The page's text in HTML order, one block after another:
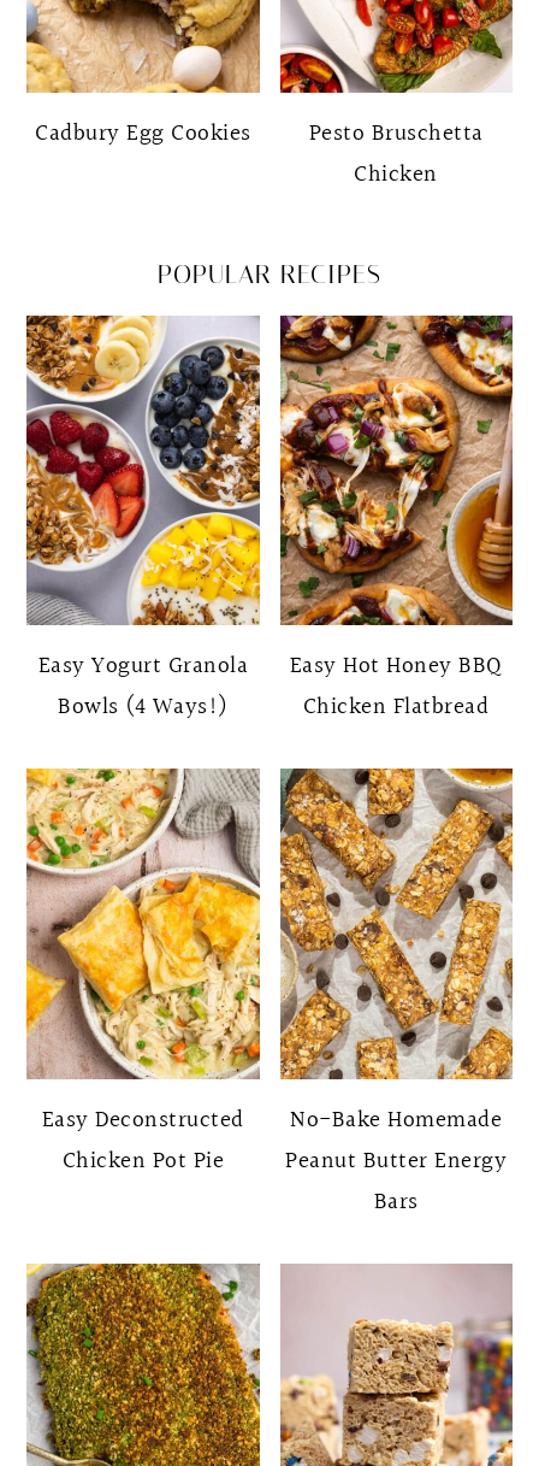
Cadbury Egg Cookies
Pesto Bruschetta
Chicken
POPULAR RECIPES
Easy Yogurt Granola
Bowls (4 Ways!)
Easy Hot Honey BBQ
Chicken Flatbread
Easy Deconstructed
Chicken Pot Pie
No-Bake Homemade
Peanut Butter Energy
Bars